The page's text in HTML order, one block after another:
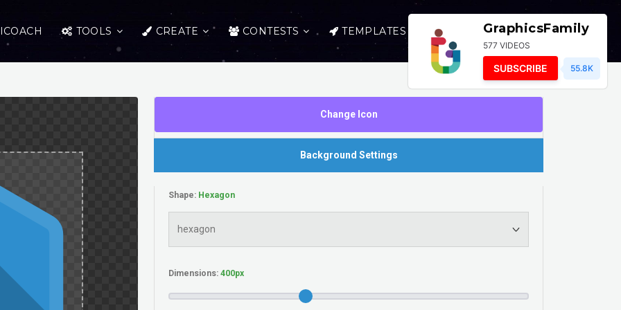
TOOLS CREATE CONTESTS TEMPLATES LOGIN
Change Icon
Background Settings
Shape:
Dimensions:
GraphicsFamily
577 VIDEOS
SUBSCRIBE 55.8K